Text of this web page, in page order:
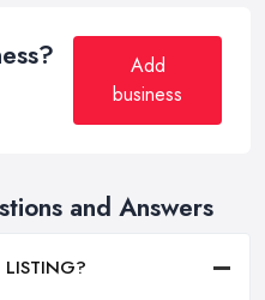
Add
business
and Answers
LISTING?